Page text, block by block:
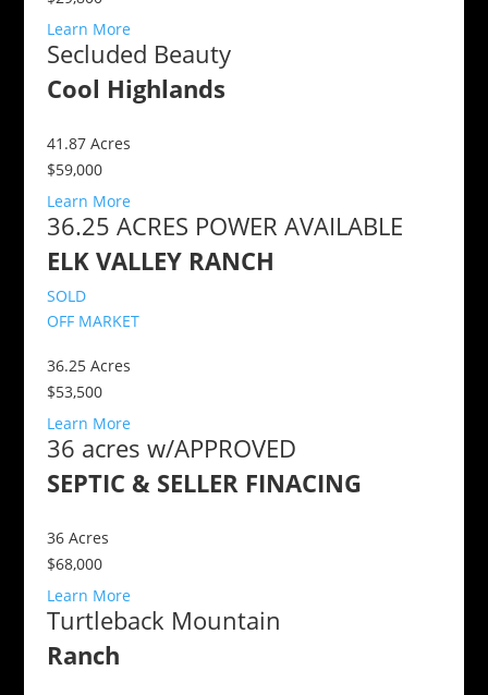
Learn More
Secluded Beauty
Cool Highlands
41.87Acres
$59,000
Learn More
36.25 ACRES POWER AVAILABLE
ELK VALLEY RANCH
SOLD
OFF MARKET
36.25Acres
$53,500
Learn More
36 acres w/APPROVED
SEPTIC & SELLER FINACING
36Acres
$68,000
Learn More
Turtleback Mountain
Ranch